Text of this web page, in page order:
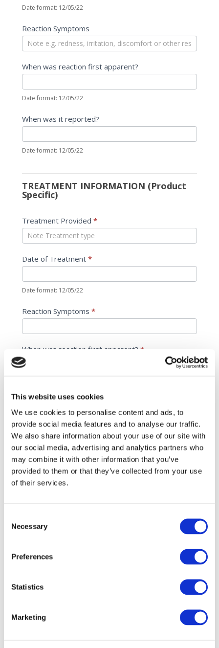
This website uses cookies
We use cookies to personalise content and ads, to
provide social media features and to analyse our traffic.
We also share information about your use of our site with
our social media, advertising and analytics partners who
may combine it with other information that you’ve
provided to them or that they’ve collected from your use
of their services.
Selection
Necessary
Preferences
Statistics
Marketing
Date format: 12/05/22
Reaction Symptoms
When was reaction first apparent?
Date format: 12/05/22
When was it reported?
Date format: 12/05/22
TREATMENT INFORMATION (Product
Specific)
Treatment Provided *
Date of Treatment *
Date format: 12/05/22
Reaction Symptoms *
When was reaction first apparent? *
When was it reported?*
Date format: 12/05/22
Were photos taken?
No
If Yes, By Who?
If Yes, By Who?
the reaction was reported? (Only Applicable for